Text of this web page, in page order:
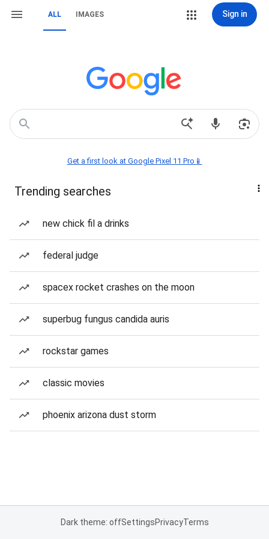
ALL IMAGES Sign in
Get a first look at Google Pixel 11 Pro📱
Trending searches
new chick fil a drinks
federal judge
spacex rocket crashes on the moon
superbug fungus candida auris
rockstar games
classic movies
phoenix arizona dust storm
Dark theme: offSettingsPrivacyTerms